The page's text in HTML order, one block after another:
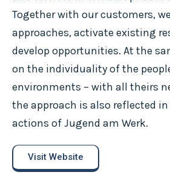
Together with our customers,
approaches, activate existing
develop opportunities. At the
on the individuality of the
environments – with all theirs
the approach is also reflected
actions of Jugend am Werk.
Visit Website